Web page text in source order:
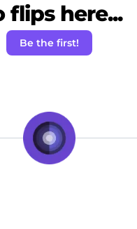
flips here...
Be the first!